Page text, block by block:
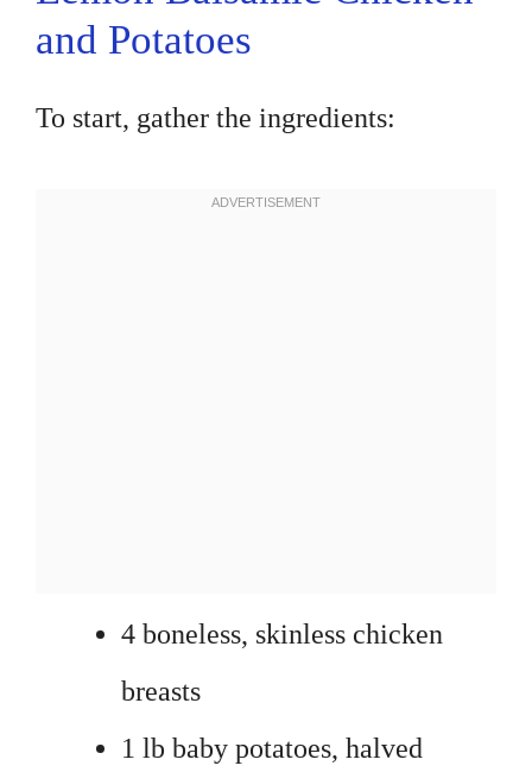
and Potatoes
To start, gather the ingredients:
4 boneless, skinless chicken
breasts
1 lb baby potatoes, halved